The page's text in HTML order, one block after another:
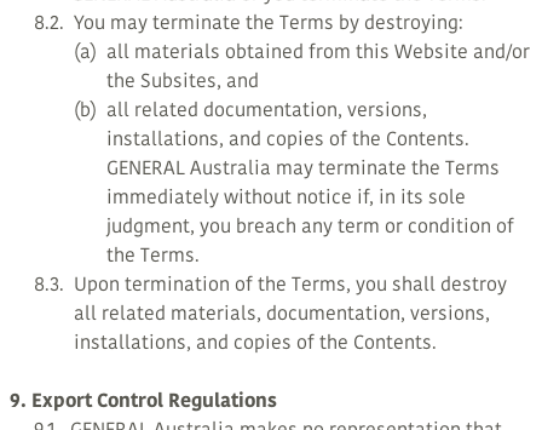
8.2. You may terminate the Terms by destroying:
(a) all materials obtained from this Website and/or
the Subsites, and
(b) all related documentation, versions,
installations, and copies of the Contents.
GENERAL Australia may terminate the Terms
immediately without notice if, in its sole
judgment, you breach any term or condition of
the Terms.
8.3. Upon termination of the Terms, you shall destroy
all related materials, documentation, versions,
installations, and copies of the Contents.
9. Export Control Regulations